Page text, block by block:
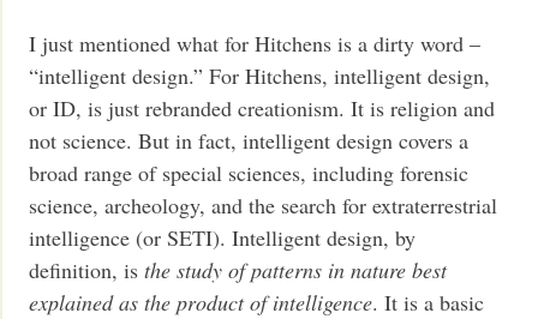
I just mentioned what for Hitchens is a dirty word –
“intelligent design.” For Hitchens, intelligent design,
or ID, is just rebranded creationism. It is religion and
not science. But in fact, intelligent design covers a
broad range of special sciences, including forensic
science, archeology, and the search for extraterrestrial
intelligence (or SETI). Intelligent design, by
definition, isthe study of patterns in nature best
explained as the product of intelligence. It is a basic